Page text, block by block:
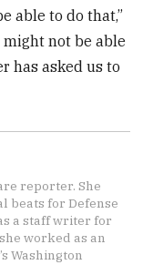
able to do that,”
might not be able
has asked us to
reporter. She
beats for Defense
a staff writer for
worked as an
Washington